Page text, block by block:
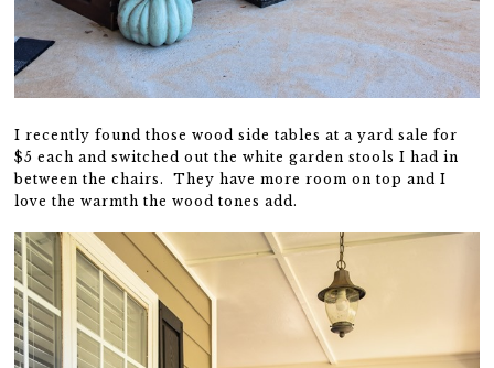
I recently found those wood side tables at a yard sale for
$5 each and switched out the white garden stools I had in
between the chairs. They have more room on top and I
love the warmth the wood tones add.